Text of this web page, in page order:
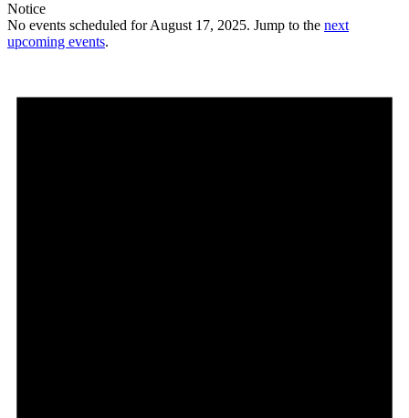
Notice
No events scheduled for August 17, 2025. Jump to the next
upcoming events.